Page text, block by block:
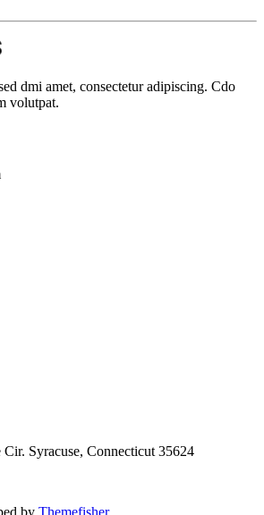
dmi amet, consectetur adipiscing. Cdo
volutpat.
Syracuse, Connecticut 35624
by Themefisher